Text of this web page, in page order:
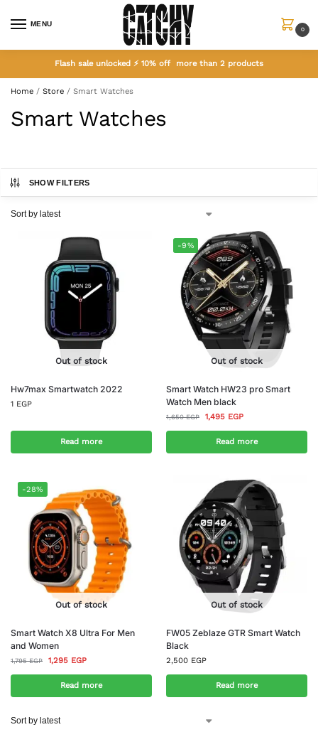
MENU
0
Flash sale unlocked ⚡ 10% off more than 2 products
Home / Store / Smart Watches
Smart Watches
SHOW FILTERS
Out of stock
Hw7max Smartwatch 2022
1 EGP
Read more
-9%
Out of stock
Smart Watch HW23 pro Smart
Watch Men black
1,650EGP 1,495 EGP
Read more
-28%
Out of stock
Smart Watch X8 Ultra For Men
and Women
1,795EGP 1,295 EGP
Read more
Out of stock
FW05 Zeblaze GTR Smart Watch
Black
2,500 EGP
Read more